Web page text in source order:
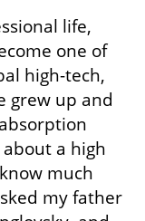
life,
one of
high-tech,
grew up and
a high
much
my father